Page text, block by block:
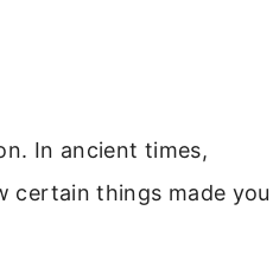
In ancient times,
certain things made you